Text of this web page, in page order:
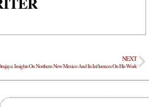
NEXT
Insights On Northern New Mexico And Its Influences On His Work